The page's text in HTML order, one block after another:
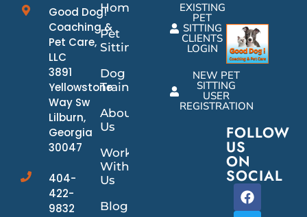
Good Dog!
Coaching &
Pet Care,
LLC
3891
Yellowstone
Way Sw
Lilburn,
Georgia
30047
404-
422-
9832
Home
Pet
Sitting
Dog
Training
About
Us
Work
With
Us
Blog
EXISTING
PET
SITTING
CLIENTS
LOGIN
NEW PET
SITTING
USER
REGISTRATION
FOLLOW
US
ON
SOCIAL